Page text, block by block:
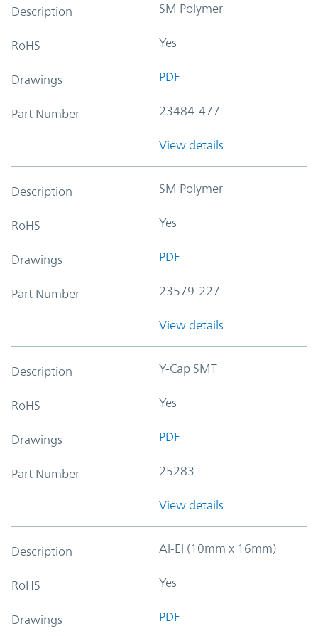
Description SM Polymer
RoHS Yes
Drawings PDF
Part Number 23484-477
View details
Description SM Polymer
RoHS Yes
Drawings PDF
Part Number 23579-227
View details
Description Y-Cap SMT
RoHS Yes
Drawings PDF
Part Number 25283
View details
Description Al-El (10mm x 16mm)
RoHS Yes
Drawings PDF